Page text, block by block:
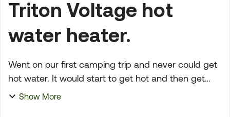
Triton Voltage hot
water heater.
Went on our first camping trip and never could get
hot water. It would start to get hot and then get
cold, never would get really hot and stay that way.
Show More